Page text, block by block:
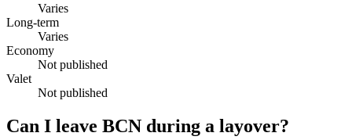
Varies
Long-term
Varies
Economy
Not published
Valet
Not published
Can I leave BCN during a layover?